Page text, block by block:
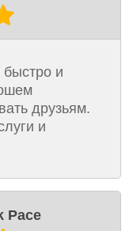
и
друзьям.
и
Pace